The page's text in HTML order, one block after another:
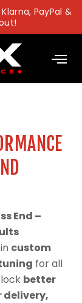
PayPal &
End –
custom
for all
better
delivery,